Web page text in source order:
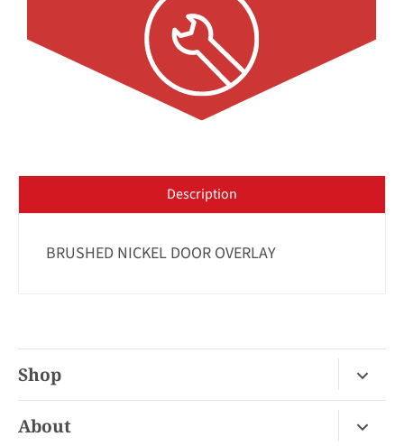
Description
BRUSHED NICKEL DOOR OVERLAY
Shop
About